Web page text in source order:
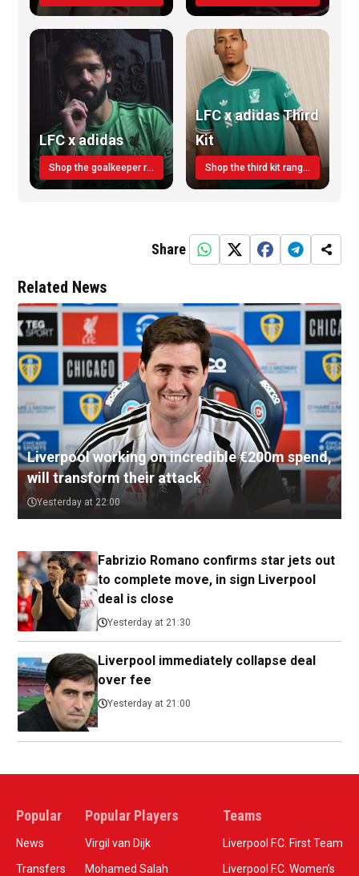
LFC x adidas
Shop the goalkeeper range today
LFC x adidas Third
Kit
Shop the third kit range today!
Share
Related News
Liverpool working on incredible €200m spend,
will transform their attack
Yesterday at 22:00
Fabrizio Romano confirms star jets out
to complete move, in sign Liverpool
deal is close
Yesterday at 21:30
Liverpool immediately collapse deal
over fee
Yesterday at 21:00
Popular
News
Transfers
Popular Players
Virgil van Dijk
Mohamed Salah
Teams
Liverpool F.C. First Team
Liverpool F.C. Women’s